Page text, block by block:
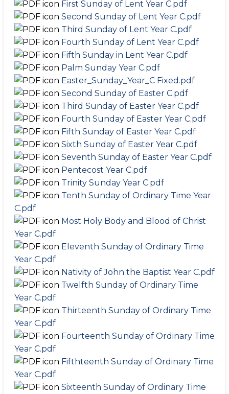
First Sunday of Lent Year C.pdf
Second Sunday of Lent Year C.pdf
Third Sunday of Lent Year C.pdf
Fourth Sunday of Lent Year C.pdf
Fifth Sunday in Lent Year C.pdf
Palm Sunday Year C.pdf
Easter_Sunday_Year_C Fixed.pdf
Second Sunday of Easter C.pdf
Third Sunday of Easter Year C.pdf
Fourth Sunday of Easter Year C.pdf
Fifth Sunday of Easter Year C.pdf
Sixth Sunday of Easter Year C.pdf
Seventh Sunday of Easter Year C.pdf
Pentecost Year C.pdf
Trinity Sunday Year C.pdf
Tenth Sunday of Ordinary Time Year
C.pdf
Most Holy Body and Blood of Christ
Year C.pdf
Eleventh Sunday of Ordinary Time
Year C.pdf
Nativity of John the Baptist Year C.pdf
Twelfth Sunday of Ordinary Time
Year C.pdf
Thirteenth Sunday of Ordinary Time
Year C.pdf
Fourteenth Sunday of Ordinary Time
Year C.pdf
Fifthteenth Sunday of Ordinary Time
Year C.pdf
Sixteenth Sunday of Ordinary Time